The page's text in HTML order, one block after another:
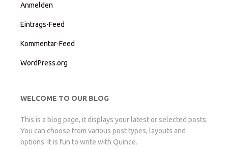
Anmelden
Eintrags-Feed
Kommentar-Feed
WordPress.org
WELCOME TO OUR BLOG
This is a blog page, it displays your latest or selected posts.
You can choose from various post types, layouts and
options. It is fun to write with Quince.